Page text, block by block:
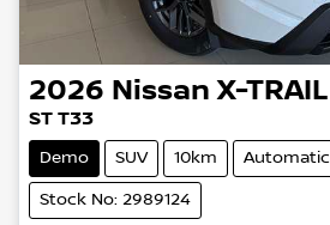
2026 Nissan X-TRAIL
ST T33
Demo SUV 10km Automatic
Stock No: 2989124